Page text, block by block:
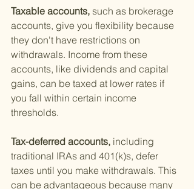
Taxable accounts, such as brokerage
accounts, give you flexibility because
they don't have restrictions on
withdrawals. Income from these
accounts, like dividends and capital
gains, can be taxed at lower rates if
you fall within certain income
thresholds.
Tax-deferred accounts, including
traditional IRAs and 401(k)s, defer
taxes until you make withdrawals. This
can be advantageous because many